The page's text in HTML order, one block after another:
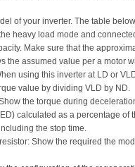
of your inverter. The table
heavy load mode and
Make sure that the
the assumed value per a motor
using this inverter at LD or
value by dividing VLD by ND.
the torque during
calculated as a percentage of
the stop time.
Show the required the